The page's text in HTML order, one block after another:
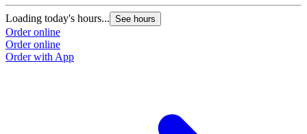
Loading today's hours... See hours
Order online
Order online
Order with App